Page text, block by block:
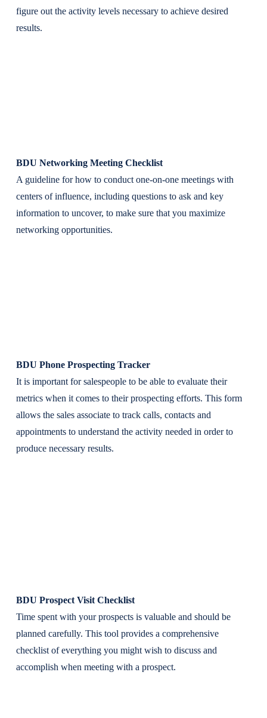
figure out the activity levels necessary to achieve desired
results.
BDU Networking Meeting Checklist
A guideline for how to conduct one-on-one meetings with
centers of influence, including questions to ask and key
information to uncover, to make sure that you maximize
networking opportunities.
BDU Phone Prospecting Tracker
It is important for salespeople to be able to evaluate their
metrics when it comes to their prospecting efforts. This form
allows the sales associate to track calls, contacts and
appointments to understand the activity needed in order to
produce necessary results.
BDU Prospect Visit Checklist
Time spent with your prospects is valuable and should be
planned carefully. This tool provides a comprehensive
checklist of everything you might wish to discuss and
accomplish when meeting with a prospect.